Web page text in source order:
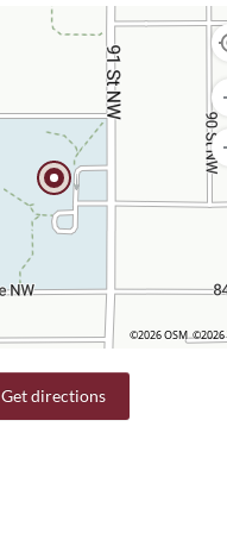
©2026 OSM ©2026
Get directions